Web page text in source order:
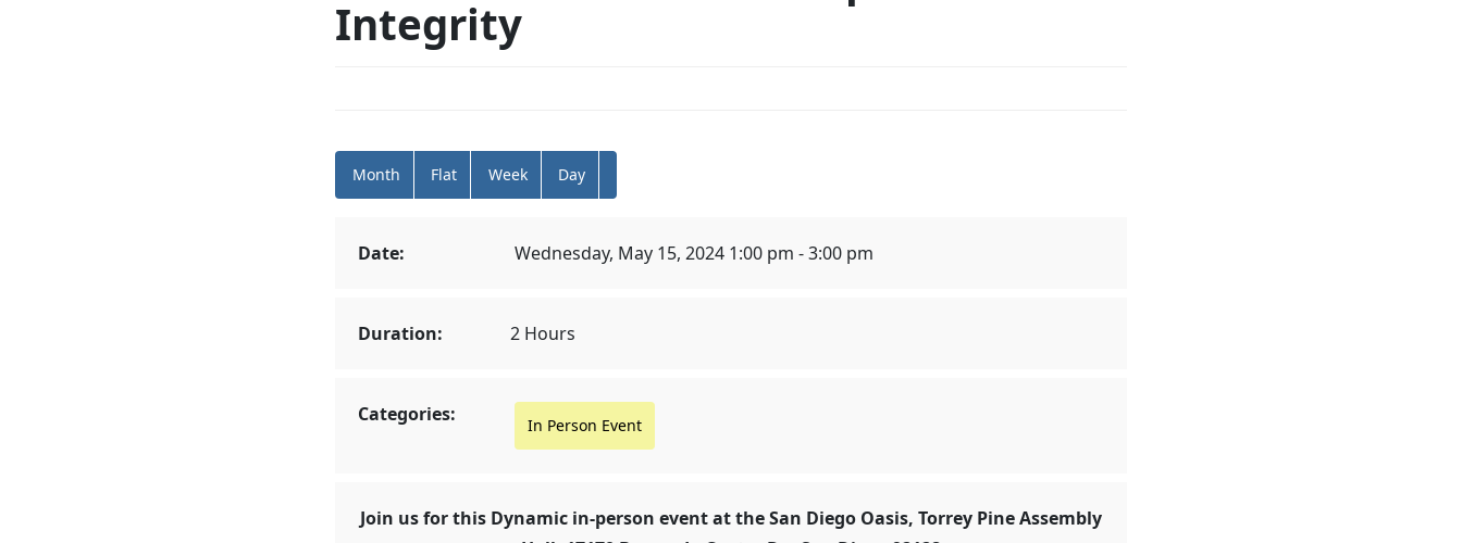
Integrity
Month Flat Week Day
Date: Wednesday, May 15, 2024 1:00 pm - 3:00 pm
Duration: 2 Hours
Categories: In Person Event
Join us for this Dynamic in-person event at the San Diego Oasis, Torrey Pine Assembly